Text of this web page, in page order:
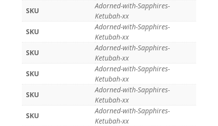
SKU
Adorned-with-Sapphires-
Ketubah-xx
SKU
Adorned-with-Sapphires-
Ketubah-xx
SKU
Adorned-with-Sapphires-
Ketubah-xx
SKU
Adorned-with-Sapphires-
Ketubah-xx
SKU
Adorned-with-Sapphires-
Ketubah-xx
SKU
Adorned-with-Sapphires-
Ketubah-xx